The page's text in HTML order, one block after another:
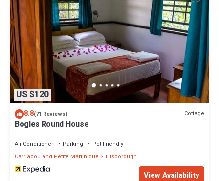
US $120
8.8(71 Reviews) Cottage
Bogles Round House
Air Conditioner Parking
Pet Friendly
Carriacou and Petite Martinique
Hillsborough
View Availability